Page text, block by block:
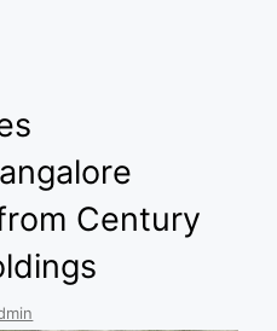
Century